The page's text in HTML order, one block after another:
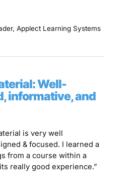
Applect Learning Systems
Well-
informative, and
is very well
& focused. I learned a
from a course within a
really good experience.”